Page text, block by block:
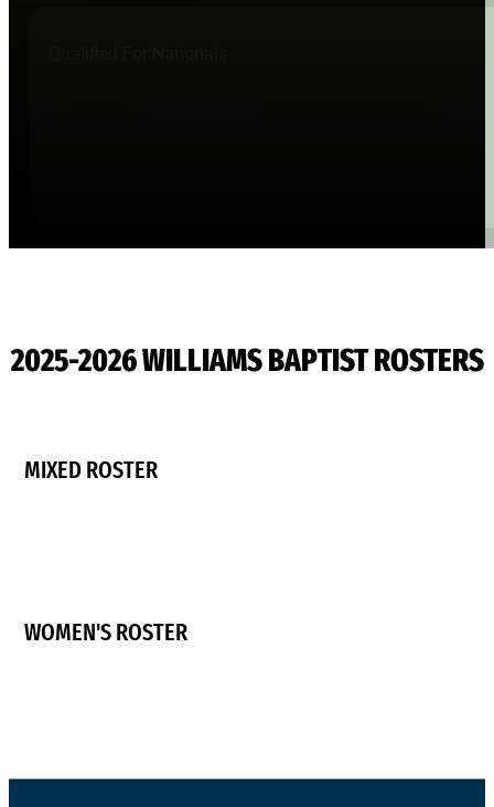
2025-2026 WILLIAMS BAPTIST ROSTERS
MIXED ROSTER
WOMEN'S ROSTER